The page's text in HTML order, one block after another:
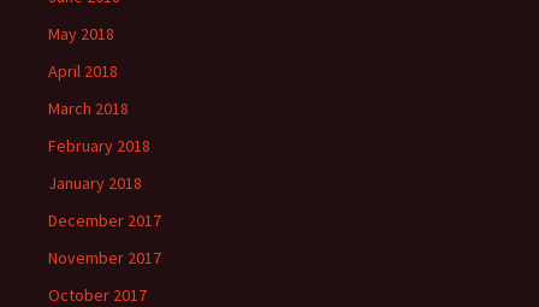
May 2018
April 2018
March 2018
February 2018
January 2018
December 2017
November 2017
October 2017